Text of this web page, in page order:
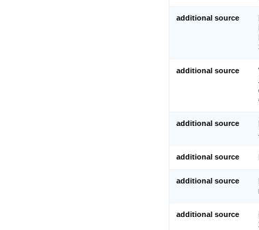
additional source
additional source
additional source
additional source
additional source
additional source